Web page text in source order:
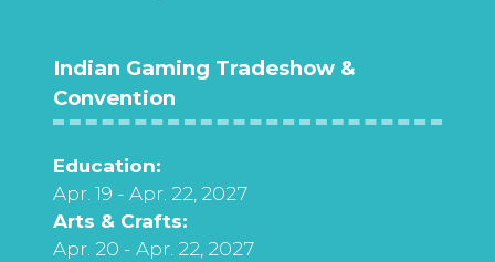
Indian Gaming Tradeshow &
Convention
Education:
Apr. 19 - Apr. 22, 2027
Arts & Crafts:
Apr. 20 - Apr. 22, 2027